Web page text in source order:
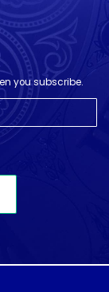
you subscribe.